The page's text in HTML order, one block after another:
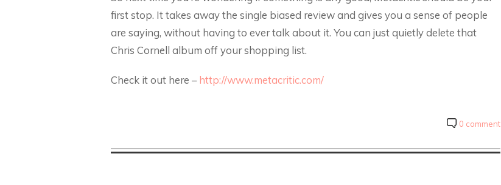
first stop. It takes away the single biased review and gives you a sense of people
are saying, without having to ever talk about it. You can just quietly delete that
Chris Cornell album off your shopping list.
Check it out here –http://www.metacritic.com/
0 comment